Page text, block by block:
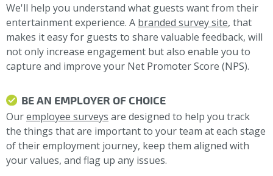
We'll help you understand what guests want from their
entertainment experience. A branded survey site, that
makes it easy for guests to share valuable feedback, will
not only increase engagement but also enable you to
capture and improve your Net Promoter Score (NPS).
BE AN EMPLOYER OF CHOICE
Ouremployee surveys are designed to help you track
the things that are important to your team at each stage
of their employment journey, keep them aligned with
your values, and flag up any issues.